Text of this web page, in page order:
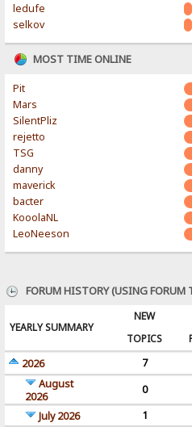
ledufe
selkov
MOST TIME ONLINE
Pit
Mars
SilentPliz
rejetto
TSG
danny
maverick
bacter
KooolaNL
LeoNeeson
FORUM HISTORY (USING FORUM
YEARLY SUMMARY
NEW
TOPICS
2026
7
August
2026
0
July 2026
1